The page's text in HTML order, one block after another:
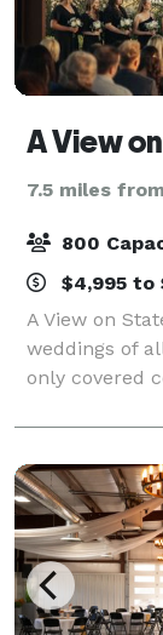
A View
7.5 miles
800
$4,995 to
A View on
weddings of
only covered
Surrounded
venue is the